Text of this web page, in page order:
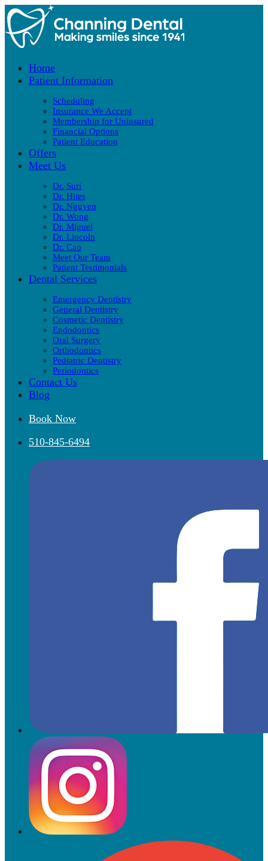
Home
Patient Information
Scheduling
Insurance We Accept
Membership for Uninsured
Financial Options
Patient Education
Offers
Meet Us
Dr. Suri
Dr. Hites
Dr. Nguyen
Dr. Wong
Dr. Miguel
Dr. Lincoln
Dr. Cao
Meet Our Team
Patient Testimonials
Dental Services
Emergency Dentistry
General Dentistry
Cosmetic Dentistry
Endodontics
Oral Surgery
Orthodontics
Pediatric Dentistry
Periodontics
Contact Us
Blog
Book Now
510-845-6494